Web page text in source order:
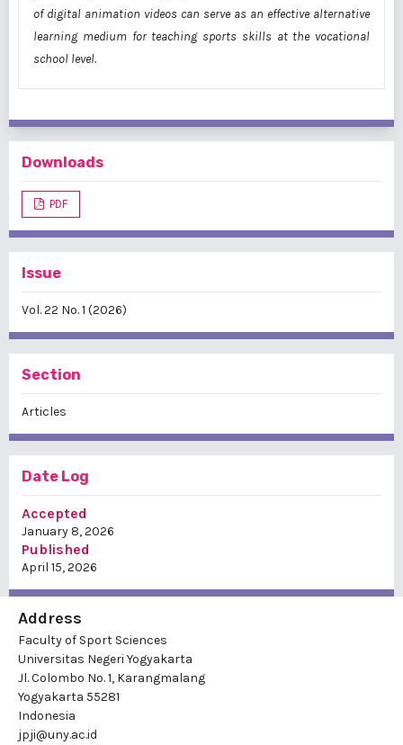
of digital animation videos can serve as an effective alternative
learning medium for teaching sports skills at the vocational
school level.
Downloads
PDF
Issue
Vol. 22 No. 1 (2026)
Section
Articles
Date Log
Accepted
January 8, 2026
Published
April 15, 2026
Address
Faculty of Sport Sciences
Universitas Negeri Yogyakarta
Jl. Colombo No. 1, Karangmalang
Yogyakarta 55281
Indonesia
jpji@uny.ac.id